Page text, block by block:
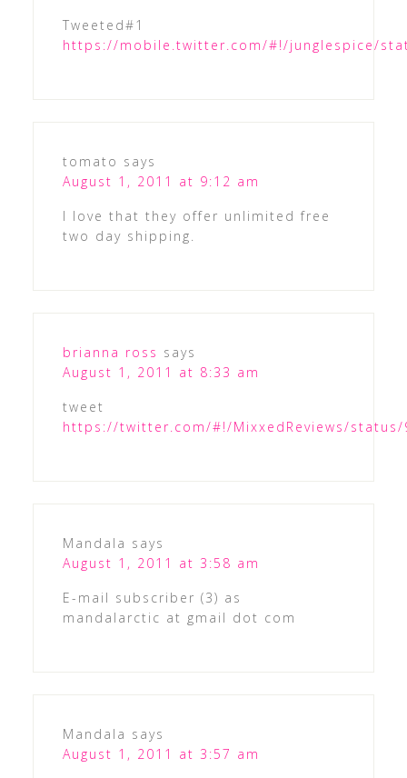
Tweeted#1
https://mobile.twitter.com/#!/junglespice/
tomato says
August 1, 2011 at 9:12 am
I love that they offer unlimited free
two day shipping.
brianna ross says
August 1, 2011 at 8:33 am
tweet
https://twitter.com/#!/MixxedReviews/status/
Mandala says
August 1, 2011 at 3:58 am
E-mail subscriber (3) as
mandalarctic at gmail dot com
Mandala says
August 1, 2011 at 3:57 am